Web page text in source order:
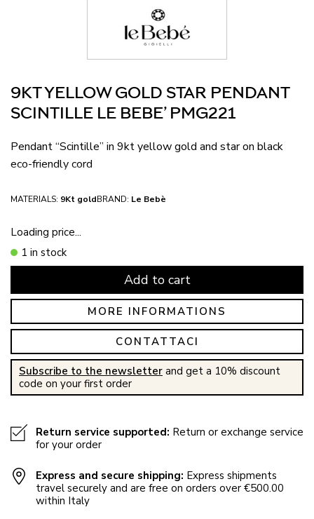
9KT YELLOW GOLD STAR PENDANT
SCINTILLE LE BEBE’ PMG221
Pendant “Scintille” in 9kt yellow gold and star on black
eco-friendly cord
MATERIALS: 9Kt goldBRAND: Le Bebè
Loading price...
1 in stock
Add to cart
MORE INFORMATIONS
CONTATTACI
Subscribe to the newsletter and get a 10% discount
code on your first order
Return service supported: Return or exchange service
for your order
Express and secure shipping: Express shipments
travel securely and are free on orders over €500.00
within Italy